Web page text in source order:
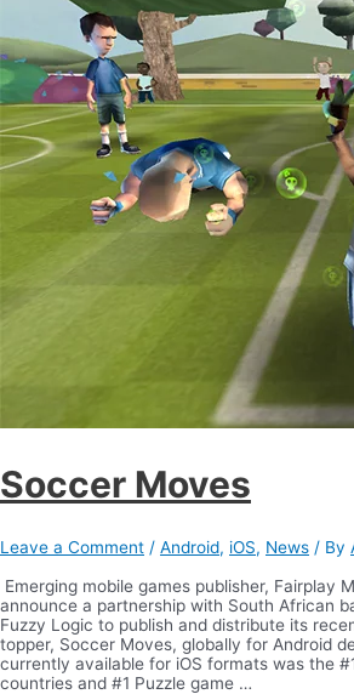
Soccer Moves
Leave a Comment / Android, iOS, News / By
Emerging mobile games publisher, Fairplay
announce a partnership with South African
Fuzzy Logic to publish and distribute its
topper, Soccer Moves, globally for Android
currently available for iOS formats was the
countries and #1 Puzzle game …